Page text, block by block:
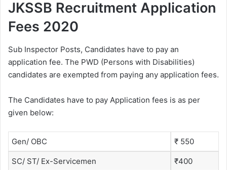
JKSSB Recruitment Application
Fees 2020
Sub Inspector Posts, Candidates have to pay an
application fee. The PWD (Persons with Disabilities)
candidates are exempted from paying any application fees.
The Candidates have to pay Application fees is as per
given below:
Gen/ OBC ₹ 550
SC/ ST/ Ex-Servicemen ₹400